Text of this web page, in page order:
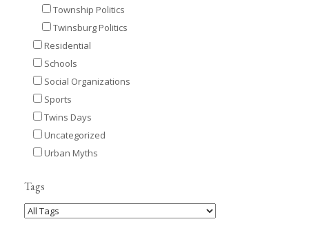
Township Politics
Twinsburg Politics
Residential
Schools
Social Organizations
Sports
Twins Days
Uncategorized
Urban Myths
Tags